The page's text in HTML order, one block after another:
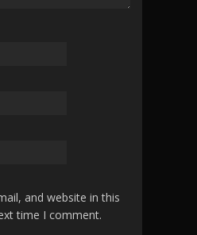
and website in this
time I comment.